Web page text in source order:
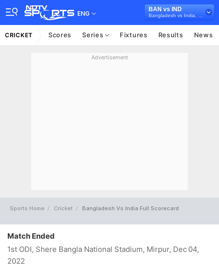
ENG
BAN vs IND
CRICKET Scores Series Fixtures Results News
Advertisement
Sports Home Cricket Bangladesh Vs India Full Scorecard
Match Ended
1st ODI, Shere Bangla National Stadium, Mirpur, Dec 04,
2022